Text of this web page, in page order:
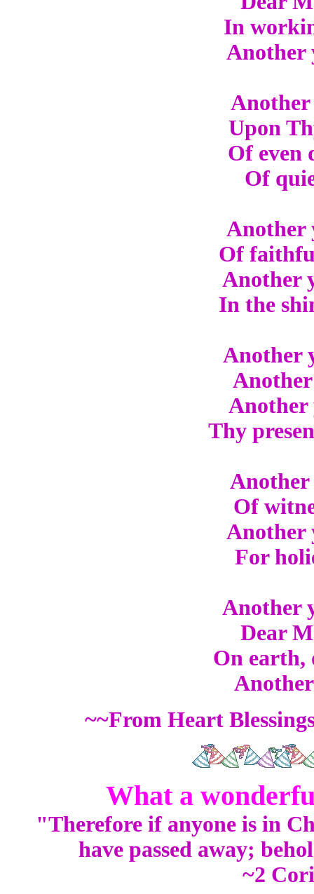
In
Another
Another
Upon
Of even
Of
Another
Of
Another
In the
Another
Another
Thy
Another
Of
Another
For
Another
Dear
On earth,
~~From Heart
What a
"Therefore if anyone is in
have passed away;
~2